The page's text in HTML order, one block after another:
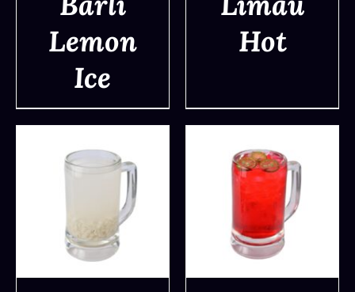
DETAILS
Lemon
Ice
DETAILS
Hot